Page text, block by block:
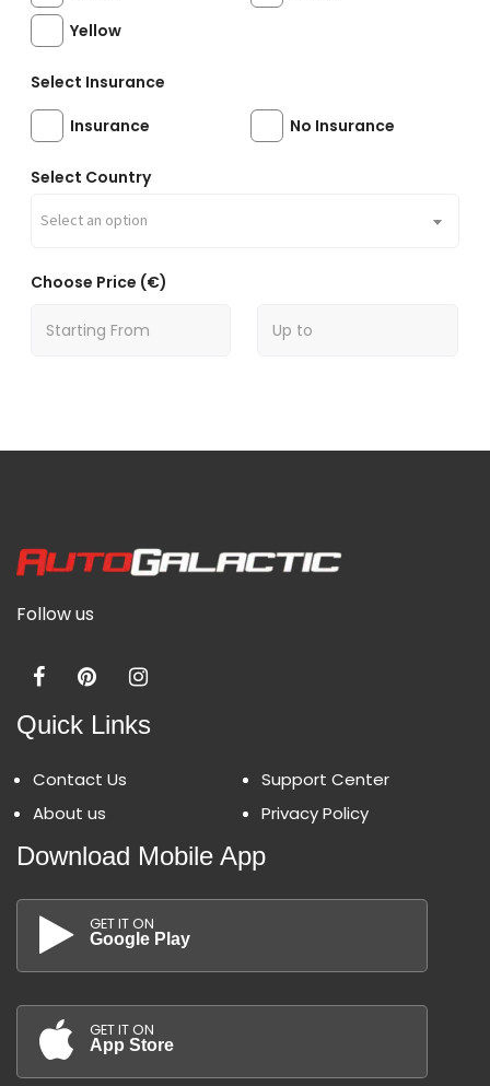
Yellow
Select Insurance
Insurance
No Insurance
Select Country
Select an option
Choose Price (€)
Follow us
Quick Links
Contact Us
About us
Support Center
Privacy Policy
Download Mobile App
GET IT ON
Google Play
GET IT ON
App Store